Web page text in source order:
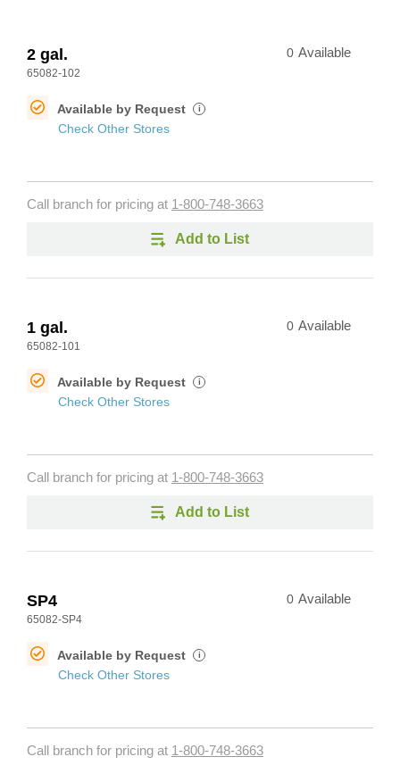
2 gal.
65082-102
0 Available
Available by Request i
Check Other Stores
Call branch for pricing at 1-800-748-3663
Add to List
1 gal.
65082-101
0 Available
Available by Request i
Check Other Stores
Call branch for pricing at 1-800-748-3663
Add to List
SP4
65082-SP4
0 Available
Available by Request i
Check Other Stores
Call branch for pricing at 1-800-748-3663